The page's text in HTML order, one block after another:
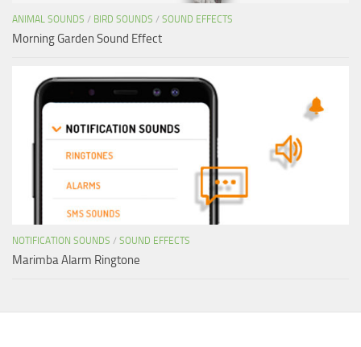
ANIMAL SOUNDS / BIRD SOUNDS / SOUND EFFECTS
Morning Garden Sound Effect
NOTIFICATION SOUNDS / SOUND EFFECTS
Marimba Alarm Ringtone